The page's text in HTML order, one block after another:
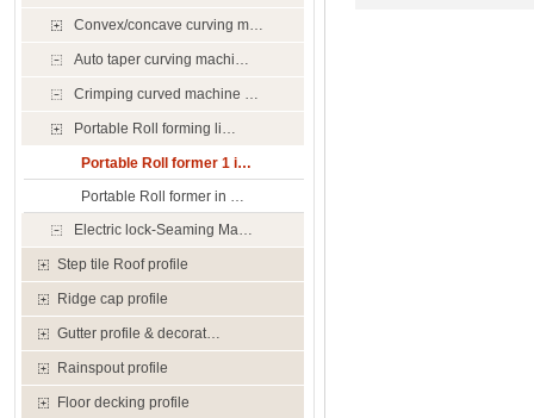
Convex/concave curving m…
Auto taper curving machi…
Crimping curved machine …
Portable Roll forming li…
Portable Roll former 1 i…
Portable Roll former in …
Electric lock-Seaming Ma…
Step tile Roof profile
Ridge cap profile
Gutter profile & decorat…
Rainspout profile
Floor decking profile